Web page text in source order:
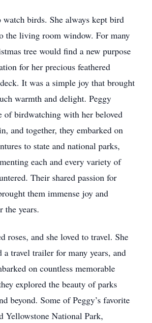
watch birds. She always kept bird
the living room window. For many
tree would find a new purpose
for her precious feathered
It was a simple joy that brought
warmth and delight. Peggy
of birdwatching with her beloved
and together, they embarked on
to state and national parks,
each and every variety of
Their shared passion for
them immense joy and
the years.
roses, and she loved to travel. She
a travel trailer for many years, and
on countless memorable
explored the beauty of parks
beyond. Some of Peggy’s favorite
Yellowstone National Park,